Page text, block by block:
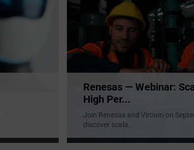
Renesas — Webinar:
High Per...
Join Renesas and Virtium on
discover scala